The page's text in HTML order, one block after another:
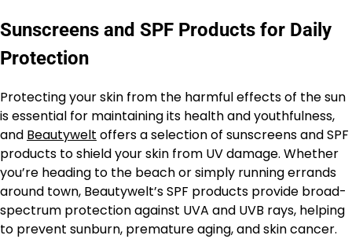
Sunscreens and SPF Products for Daily
Protection
Protecting your skin from the harmful effects of the sun
is essential for maintaining its health and youthfulness,
and Beautywelt offers a selection of sunscreens and SPF
products to shield your skin from UV damage. Whether
you’re heading to the beach or simply running errands
around town, Beautywelt’s SPF products provide broad-
spectrum protection against UVA and UVB rays, helping
to prevent sunburn, premature aging, and skin cancer.